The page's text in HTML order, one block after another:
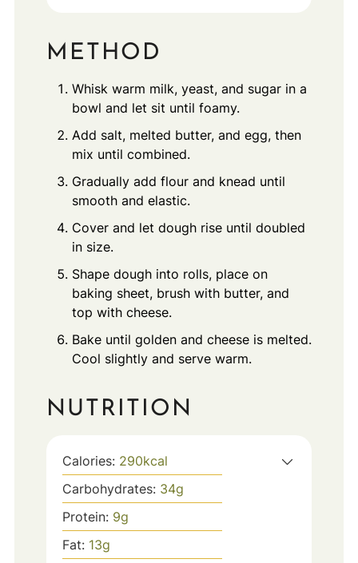
METHOD
Whisk warm milk, yeast, and sugar in a
bowl and let sit until foamy.
Add salt, melted butter, and egg, then
mix until combined.
Gradually add flour and knead until
smooth and elastic.
Cover and let dough rise until doubled
in size.
Shape dough into rolls, place on
baking sheet, brush with butter, and
top with cheese.
Bake until golden and cheese is melted.
Cool slightly and serve warm.
NUTRITION
Calories: 290kcal
Carbohydrates: 34g
Protein: 9g
Fat: 13g